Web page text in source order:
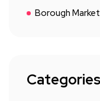
Borough
Categories